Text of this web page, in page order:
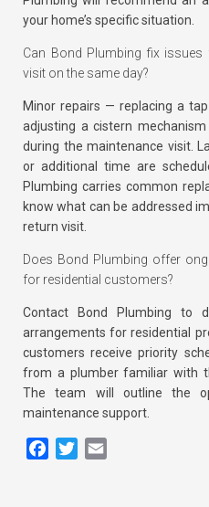
your home’s specific situation.
Can Bond Plumbing fix
visit on the same day?
Minor repairs — replacing a
adjusting a cistern
during the maintenance visit.
or additional time are
Plumbing carries common
know what can be addressed
return visit.
Does Bond Plumbing offer
for residential customers?
Contact Bond Plumbing to
arrangements for residential
customers receive priority
from a plumber familiar with
The team will outline the
maintenance support.
Facebook
Twitter